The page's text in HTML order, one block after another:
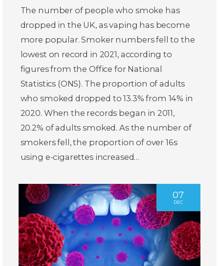
The number of people who smoke has
dropped in the UK, as vaping has become
more popular. Smoker numbers fell to the
lowest on record in 2021, according to
figures from the Office for National
Statistics (ONS). The proportion of adults
who smoked dropped to 13.3% from 14% in
2020. When the records began in 2011,
20.2% of adults smoked. As the number of
smokers fell, the proportion of over 16s
using e-cigarettes increased…
07
DEC